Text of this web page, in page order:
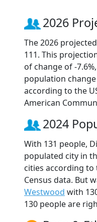
2026
The 2026
111. This
of change of -
population
according to the
American
2024
With 131 people,
populated city in
cities according
Census data. But
Westwood with
130 people are